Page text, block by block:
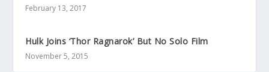
February 13, 2017
Hulk Joins ‘Thor Ragnarok’ But No Solo Film
November 5, 2015